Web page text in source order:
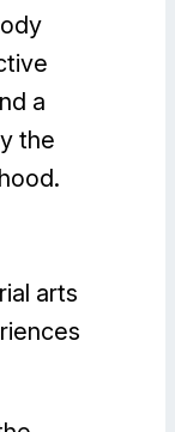
a
the
arts